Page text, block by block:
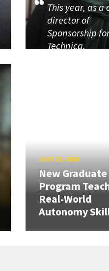
This year, as a
director of
Sponsorship
Technica,
JULY 23, 2026
New Graduate
Program
Real-World
Autonomy